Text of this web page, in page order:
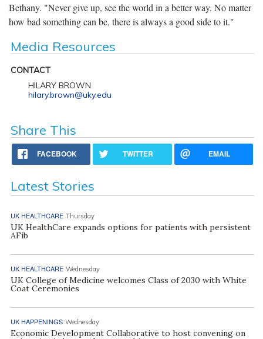
Bethany. "Never give up, see the world in a better way. No matter
how bad something can be, there is always a good side to it."
Media Resources
CONTACT
HILARY BROWN
hilary.brown@uky.edu
Share This
FACEBOOK TWITTER EMAIL
Latest Stories
UK HEALTHCARE Thursday
UK HealthCare expands options for patients with persistent
AFib
UK HEALTHCARE Wednesday
UK College of Medicine welcomes Class of 2030 with White
Coat Ceremonies
UK HAPPENINGS Wednesday
Economic Development Collaborative to host convening on